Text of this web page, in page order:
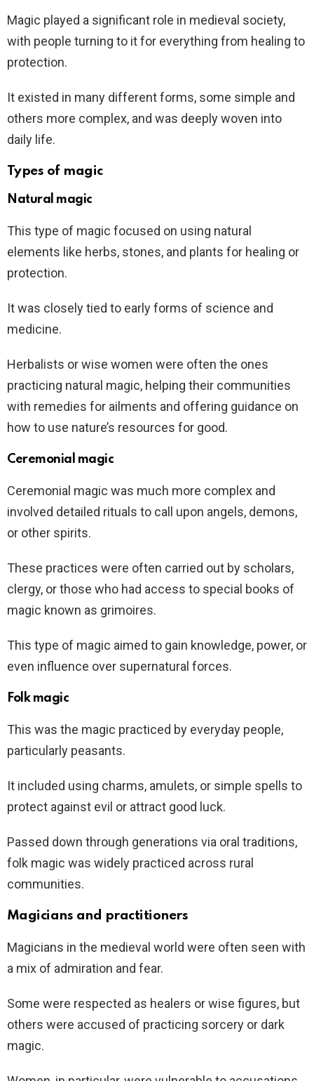
Magic played a significant role in medieval society,
with people turning to it for everything from healing to
protection.
It existed in many different forms, some simple and
others more complex, and was deeply woven into
daily life.
Types of magic
Natural magic
This type of magic focused on using natural
elements like herbs, stones, and plants for healing or
protection.
It was closely tied to early forms of science and
medicine.
Herbalists or wise women were often the ones
practicing natural magic, helping their communities
with remedies for ailments and offering guidance on
how to use nature’s resources for good.
Ceremonial magic
Ceremonial magic was much more complex and
involved detailed rituals to call upon angels, demons,
or other spirits.
These practices were often carried out by scholars,
clergy, or those who had access to special books of
magic known as grimoires.
This type of magic aimed to gain knowledge, power, or
even influence over supernatural forces.
Folk magic
This was the magic practiced by everyday people,
particularly peasants.
It included using charms, amulets, or simple spells to
protect against evil or attract good luck.
Passed down through generations via oral traditions,
folk magic was widely practiced across rural
communities.
Magicians and practitioners
Magicians in the medieval world were often seen with
a mix of admiration and fear.
Some were respected as healers or wise figures, but
others were accused of practicing sorcery or dark
magic.